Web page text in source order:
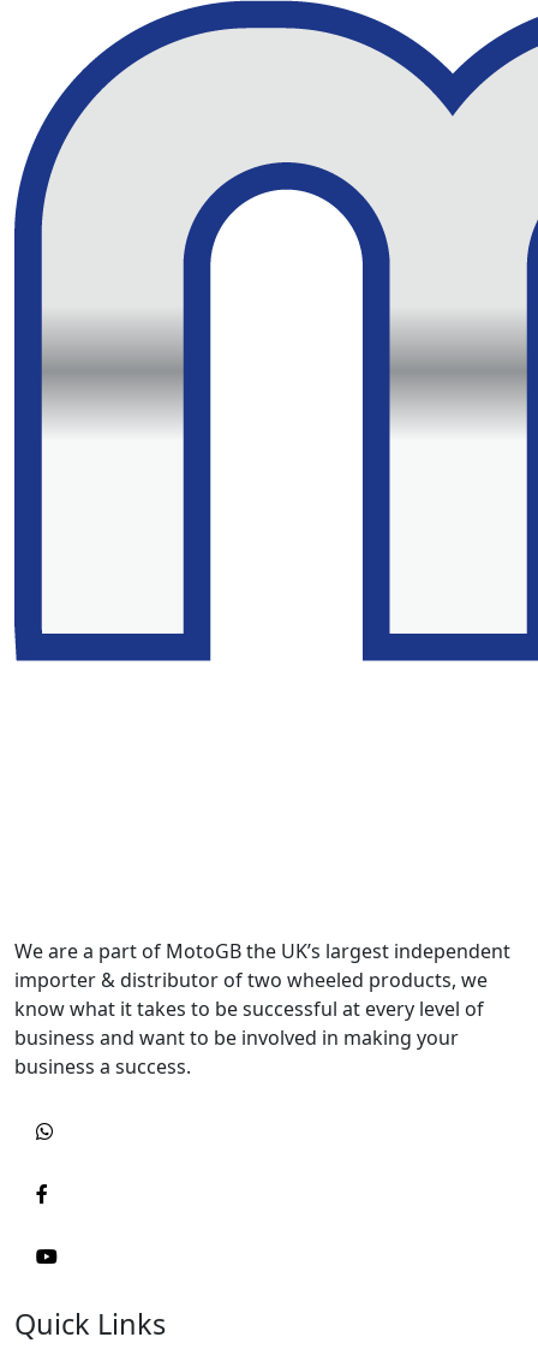
We are a part of MotoGB the UK’s largest independent
importer & distributor of two wheeled products, we
know what it takes to be successful at every level of
business and want to be involved in making your
business a success.
Quick Links